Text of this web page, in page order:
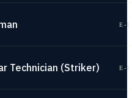
E-
Technician (Striker) E-